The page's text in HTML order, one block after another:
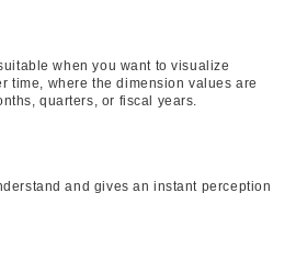
when you want to visualize
time, where the dimension values are
quarters, or fiscal years.
and gives an instant perception